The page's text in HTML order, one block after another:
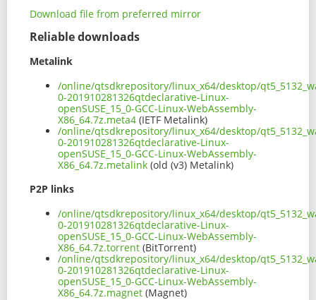
Download file from preferred mirror
Reliable downloads
Metalink
/online/qtsdkrepository/linux_x64/desktop/
0-201910281326qtdeclarative-Linux-
openSUSE_15_0-GCC-Linux-WebAssembly-
X86_64.7z.meta4 (IETF Metalink)
/online/qtsdkrepository/linux_x64/desktop/
0-201910281326qtdeclarative-Linux-
openSUSE_15_0-GCC-Linux-WebAssembly-
X86_64.7z.metalink (old (v3) Metalink)
P2P links
/online/qtsdkrepository/linux_x64/desktop/
0-201910281326qtdeclarative-Linux-
openSUSE_15_0-GCC-Linux-WebAssembly-
X86_64.7z.torrent (BitTorrent)
/online/qtsdkrepository/linux_x64/desktop/
0-201910281326qtdeclarative-Linux-
openSUSE_15_0-GCC-Linux-WebAssembly-
X86_64.7z.magnet (Magnet)